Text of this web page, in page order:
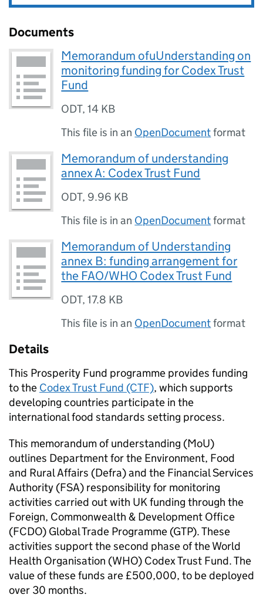
Documents
Memorandum ofuUnderstanding on
monitoring funding for Codex Trust
Fund
ODT,14 KB
This file is in an OpenDocumentformat
Memorandum of understanding
annex A: Codex Trust Fund
ODT, 9.96 KB
This file is in an OpenDocumentformat
Memorandum of Understanding
annex B: funding arrangement for
the FAO/WHO Codex Trust Fund
ODT,17.8 KB
This file is in an OpenDocumentformat
Details
This Prosperity Fund programme provides funding
to the Codex Trust Fund (CTF), which supports
developing countries participate in the
international food standards setting process.
This memorandum of understanding (MoU)
outlines Department for the Environment, Food
and Rural Affairs (Defra) and the Financial Services
Authority (FSA) responsibility for monitoring
activities carried out with UK funding through the
Foreign, Commonwealth & Development Office
(FCDO) Global Trade Programme (GTP). These
activities support the second phase of the World
Health Organisation (WHO) Codex Trust Fund. The
value of these funds are £500,000, to be deployed
over 30 months.